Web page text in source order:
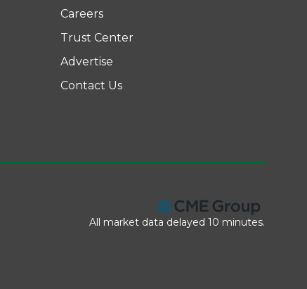
Careers
Trust Center
Advertise
Contact Us
All market data delayed 10 minutes.